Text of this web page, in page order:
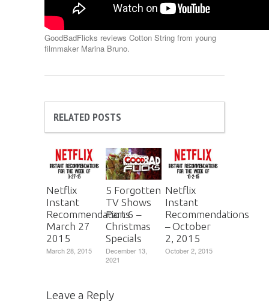
GoodBadFlicks reviews Cotton String from young
filmmaker Marina Bruno.
RELATED POSTS
Netflix
Instant
Recommendations
March 27
2015
March 28, 2015
5 Forgotten
TV Shows
Part 6 –
Christmas
Specials
December 13,
2021
Netflix
Instant
Recommendations
– October
2, 2015
October 2, 2015
Leave a Reply